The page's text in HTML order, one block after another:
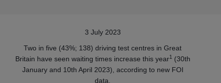
3 July 2023
Two in five (43%; 138) driving test centres in Great
Britain have seen waiting times increase this year1(30th
January and 10th April 2023), according to new FOI
data.